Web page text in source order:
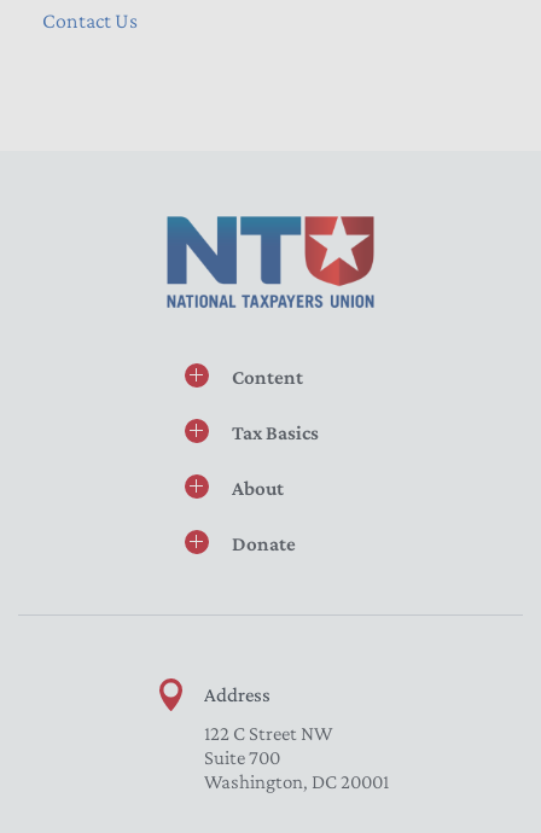
Contact Us
Content
Tax Basics
About
Donate
Address
122 C Street NW
Suite 700
Washington, DC 20001